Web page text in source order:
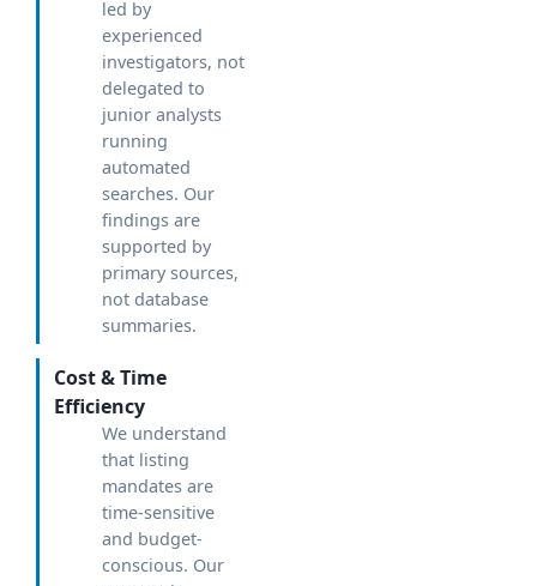
led by
experienced
investigators, not
delegated to
junior analysts
running
automated
searches. Our
findings are
supported by
primary sources,
not database
summaries.
Cost & Time
Efficiency
We understand
that listing
mandates are
time-sensitive
and budget-
conscious. Our